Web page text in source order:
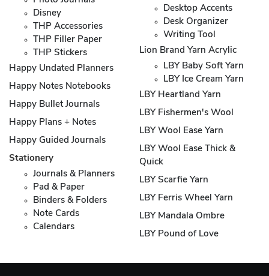
Disney
THP Accessories
THP Filler Paper
THP Stickers
Happy Undated Planners
Happy Notes Notebooks
Happy Bullet Journals
Happy Plans + Notes
Happy Guided Journals
Stationery
Journals & Planners
Pad & Paper
Binders & Folders
Note Cards
Calendars
Desktop Accents
Desk Organizer
Writing Tool
Lion Brand Yarn Acrylic
LBY Baby Soft Yarn
LBY Ice Cream Yarn
LBY Heartland Yarn
LBY Fishermen's Wool
LBY Wool Ease Yarn
LBY Wool Ease Thick &
Quick
LBY Scarfie Yarn
LBY Ferris Wheel Yarn
LBY Mandala Ombre
LBY Pound of Love